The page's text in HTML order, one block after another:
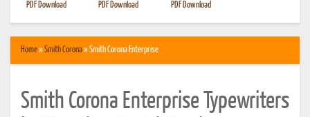
PDF Download
PDF Download
PDF Download
Home»Smith Corona» Smith Corona Enterprise
Smith Corona Enterprise Typewriters